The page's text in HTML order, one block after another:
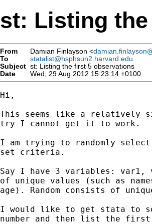
st: Listing
From Damian Finlayson <
To
statalist@hsphsun2.harvard.edu
Subject st: Listing the first 5 observations
Date
Wed, 29 Aug 2012 15:23:14 +0100
Hi,
This seems like a relatively
try I cannot get it to work.
I am trying to randomly select
set criteria.
Say I have 3 variables: var1,
of unique values (such as
age). Random consists of
I would like to get stata to
number and then list the first